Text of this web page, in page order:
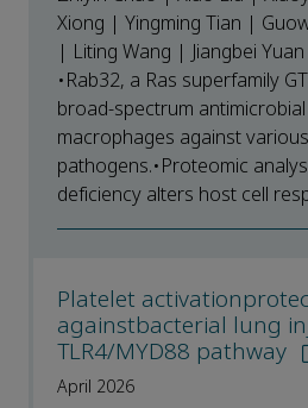
Xiong | Yingming Tian |
| Liting Wang | Jiangbei Yuan
•Rab32, a Ras superfamily
broad-spectrum
macrophages against
pathogens.•Proteomic
deficiency alters host cell
Platelet
againstbacterial lung
TLR4/MYD88 pathway
April 2026